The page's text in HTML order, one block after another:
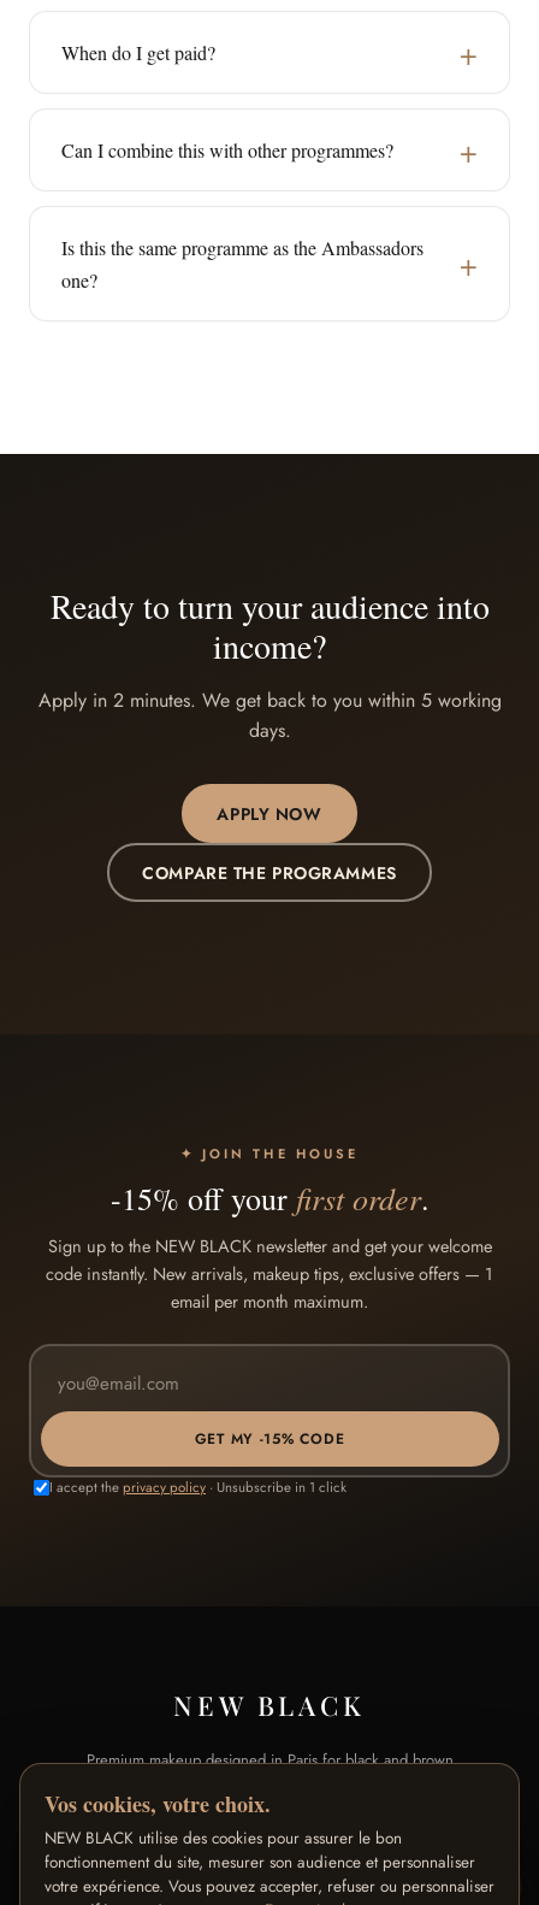
When do I get paid?
Can I combine this with other programmes?
Is this the same programme as the Ambassadors
one?
Ready to turn your audience into
income?
Apply in 2 minutes. We get back to you within 5 working
days.
APPLY NOW
COMPARE THE PROGRAMMES
✦ JOIN THE HOUSE
-15% off your first order.
Sign up to the NEW BLACK newsletter and get your welcome
code instantly. New arrivals, makeup tips, exclusive offers — 1
email per month maximum.
GET MY -15% CODE
I accept theprivacy policy · Unsubscribe in 1 click
NEW BLACK
Premium makeup designed in Paris for black and brown
SHOP
All products
BRAND
Our Story
Vos cookies, votre choix.
NEW BLACK utilise des cookies pour assurer le bon
fonctionnement du site, mesurer son audience et personnaliser
votre expérience. Vous pouvez accepter, refuser ou personnaliser